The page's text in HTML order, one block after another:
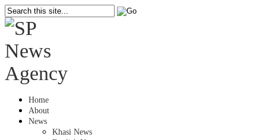
Home
About
News
Khasi News